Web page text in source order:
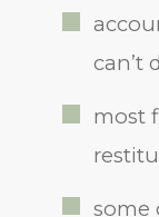
can’t
most
some